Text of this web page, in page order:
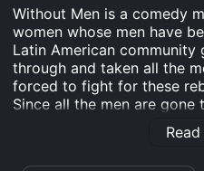
Without Men is a comedy
women whose men have
Latin American community
through and taken all the
forced to fight for these
Since all the men are
with life as best they can.
various tasks of daily life